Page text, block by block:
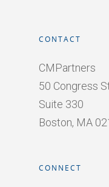
CONTACT
CMPartners
50 Congress
Suite 330
Boston, MA
CONNECT